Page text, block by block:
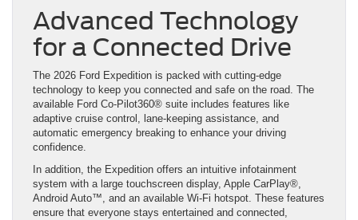
Advanced Technology
for a Connected Drive
The 2026 Ford Expedition is packed with cutting-edge
technology to keep you connected and safe on the road. The
available Ford Co-Pilot360® suite includes features like
adaptive cruise control, lane-keeping assistance, and
automatic emergency breaking to enhance your driving
confidence.
In addition, the Expedition offers an intuitive infotainment
system with a large touchscreen display, Apple CarPlay®,
Android Auto™, and an available Wi-Fi hotspot. These features
ensure that everyone stays entertained and connected,